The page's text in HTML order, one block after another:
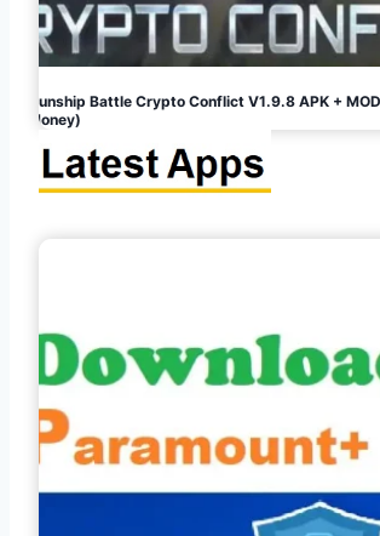
Gunship Battle Crypto Conflict V1.9.8 APK +
Money)